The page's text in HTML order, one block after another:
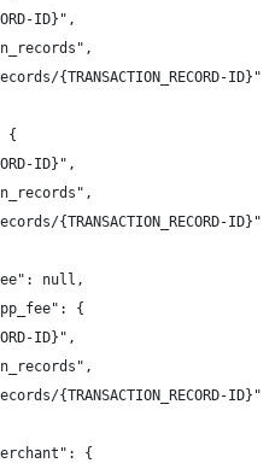
ID}",
{TRANSACTION_RECORD-ID}"
{
ID}",
{TRANSACTION_RECORD-ID}"
null,
{
ID}",
{TRANSACTION_RECORD-ID}"
{